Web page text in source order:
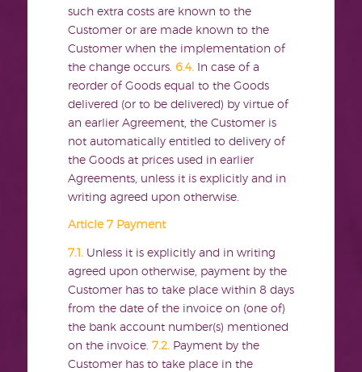
such extra costs are known to the
Customer or are made known to the
Customer when the implementation of
the change occurs. 6.4.
In case of a
reorder of Goods equal to the Goods
delivered (or to be delivered) by virtue of
an earlier Agreement, the Customer is
not automatically entitled to delivery of
the Goods at prices used in earlier
Agreements, unless it is explicitly and in
writing agreed upon otherwise.
Article 7 Payment
7.1. Unless it is explicitly and in writing
agreed upon otherwise, payment by the
Customer has to take place within 8 days
from the date of the invoice on (one of)
the bank account number(s) mentioned
on the invoice. 7.2. Payment by the
Customer has to take place in the